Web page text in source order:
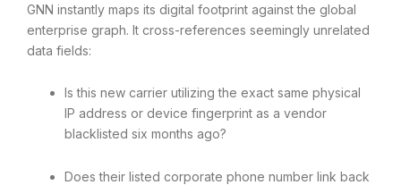
GNN instantly maps its digital footprint against the global
enterprise graph. It cross-references seemingly unrelated
data fields:
Is this new carrier utilizing the exact same physical
IP address or device fingerprint as a vendor
blacklisted six months ago?
Does their listed corporate phone number link back